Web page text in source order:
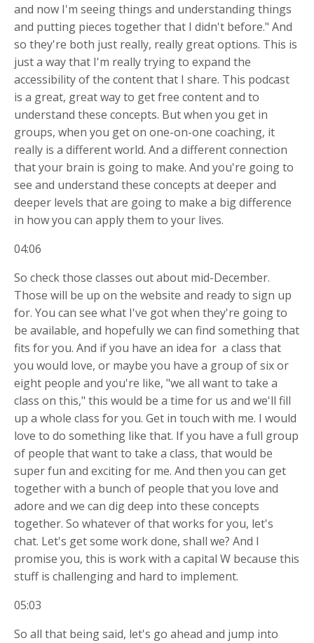
and now I'm seeing things and understanding things
and putting pieces together that I didn't before." And
so they're both just really, really great options. This is
just a way that I'm really trying to expand the
accessibility of the content that I share. This podcast
is a great, great way to get free content and to
understand these concepts. But when you get in
groups, when you get on one-on-one coaching, it
really is a different world. And a different connection
that your brain is going to make. And you're going to
see and understand these concepts at deeper and
deeper levels that are going to make a big difference
in how you can apply them to your lives.
04:06
So check those classes out about mid-December.
Those will be up on the website and ready to sign up
for. You can see what I've got when they're going to
be available, and hopefully we can find something that
fits for you. And if you have an idea for a class that
you would love, or maybe you have a group of six or
eight people and you're like, "we all want to take a
class on this," this would be a time for us and we'll fill
up a whole class for you. Get in touch with me. I would
love to do something like that. If you have a full group
of people that want to take a class, that would be
super fun and exciting for me. And then you can get
together with a bunch of people that you love and
adore and we can dig deep into these concepts
together. So whatever of that works for you, let's
chat. Let's get some work done, shall we? And I
promise you, this is work with a capital W because this
stuff is challenging and hard to implement.
05:03
So all that being said, let's go ahead and jump into